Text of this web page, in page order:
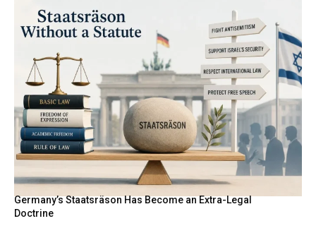
Germany’s Staatsräson Has Become an Extra-Legal
Doctrine